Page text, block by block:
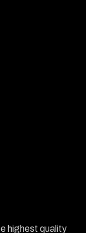
highest quality